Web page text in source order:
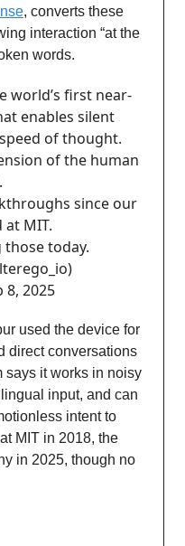
, converts these
interaction “at the
words.
world’s first near-
enables silent
of thought.
of the human
since our
MIT.
those today.
8, 2025
used the device for
direct conversations
says it works in noisy
input, and can
intent to
MIT in 2018, the
in 2025, though no